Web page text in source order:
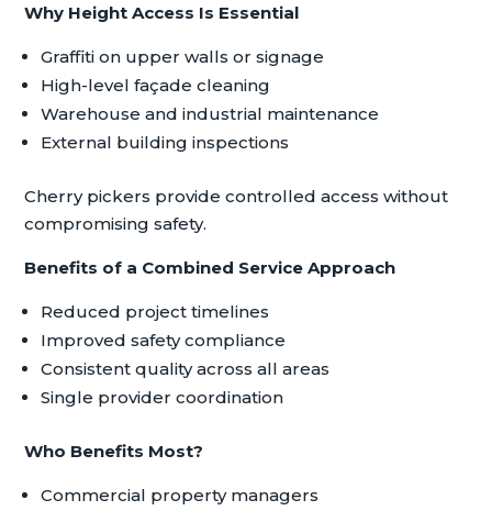
Why Height Access Is Essential
Graffiti on upper walls or signage
High-level façade cleaning
Warehouse and industrial maintenance
External building inspections
Cherry pickers provide controlled access without
compromising safety.
Benefits of a Combined Service Approach
Reduced project timelines
Improved safety compliance
Consistent quality across all areas
Single provider coordination
Who Benefits Most?
Commercial property managers